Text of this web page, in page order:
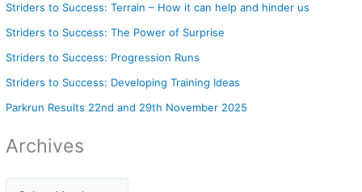
Striders to Success: Terrain – How it can help and hinder us
Striders to Success: The Power of Surprise
Striders to Success: Progression Runs
Striders to Success: Developing Training Ideas
Parkrun Results 22nd and 29th November 2025
Archives